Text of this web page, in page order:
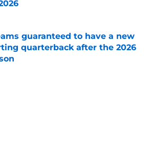
by on Invalid Date
guaranteed to have a new
quarterback after the 2026